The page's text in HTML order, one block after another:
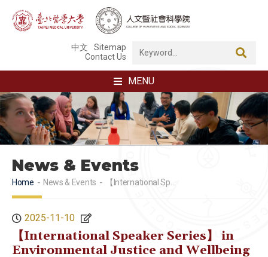
中文
Sitemap
Contact Us
MENU
News & Events
Home News & Events 【International Speaker Series】 in Environmental Justice and Wellbeing
2025-11-10
【International Speaker Series】 in
Environmental Justice and Wellbeing